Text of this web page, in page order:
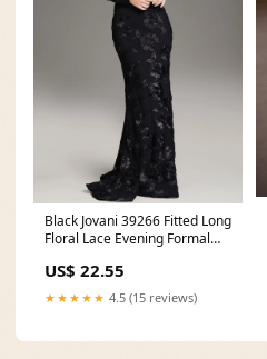
Black Jovani 39266 Fitted Long
Floral Lace Evening Formal
US$ 22.55
★★★★★ 4.5 (15 reviews)